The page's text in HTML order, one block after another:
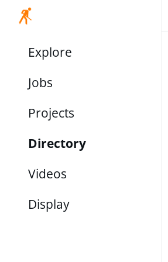
Explore
Jobs
Projects
Directory
Videos
Display